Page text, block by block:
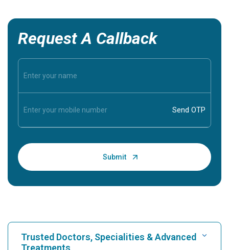
Request A Callback
Trusted Doctors, Specialities & Advanced
Treatments